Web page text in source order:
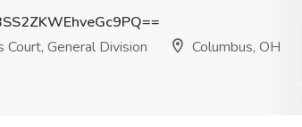
Court, General Division
Columbus, OH